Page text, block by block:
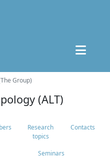
Group)
(ALT)
Research
topics
Contacts
Seminars